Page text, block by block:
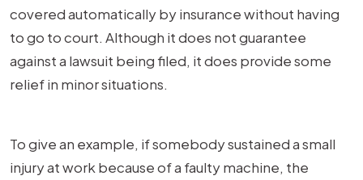
covered automatically by insurance without having
to go to court. Although it does not guarantee
against a lawsuit being filed, it does provide some
relief in minor situations.
To give an example, if somebody sustained a small
injury at work because of a faulty machine, the